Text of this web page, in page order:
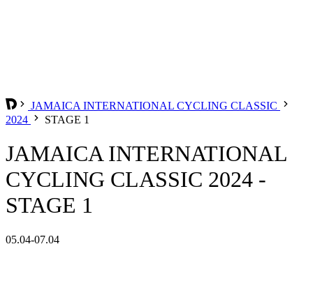
JAMAICA INTERNATIONAL CYCLING CLASSIC
2024
STAGE 1
JAMAICA INTERNATIONAL
CYCLING CLASSIC 2024 -
STAGE 1
05.04-07.04